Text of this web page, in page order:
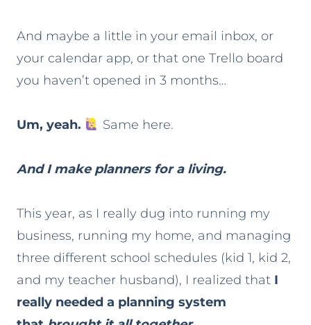
And maybe a little in your email inbox, or
your calendar app, or that one Trello board
you haven’t opened in 3 months…
Um, yeah. Same here.
And I make planners for a living.
This year, as I really dug into running my
business, running my home, and managing
three different school schedules (kid 1, kid 2,
and my teacher husband), I realized that I
really needed a planning system